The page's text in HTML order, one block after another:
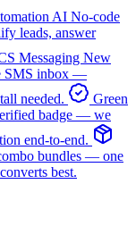
AI No-code
leads, answer
Messaging New
SMS inbox —
needed.
Green
badge — we
end-to-end.
bundles — one
best.